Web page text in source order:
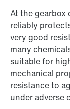
At the gearbox
reliably
very good
many
suitable for
mechanical
resistance to
under adverse